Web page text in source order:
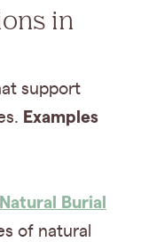
in
support
Examples
Burial
of natural